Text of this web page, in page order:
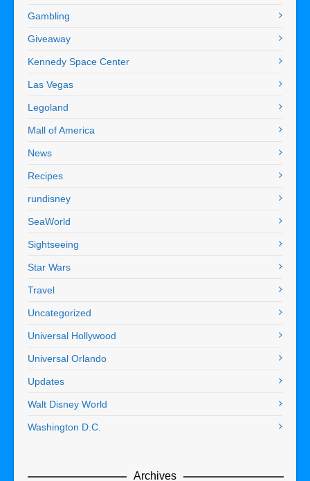
Gambling
Giveaway
Kennedy Space Center
Las Vegas
Legoland
Mall of America
News
Recipes
rundisney
SeaWorld
Sightseeing
Star Wars
Travel
Uncategorized
Universal Hollywood
Universal Orlando
Updates
Walt Disney World
Washington D.C.
Archives